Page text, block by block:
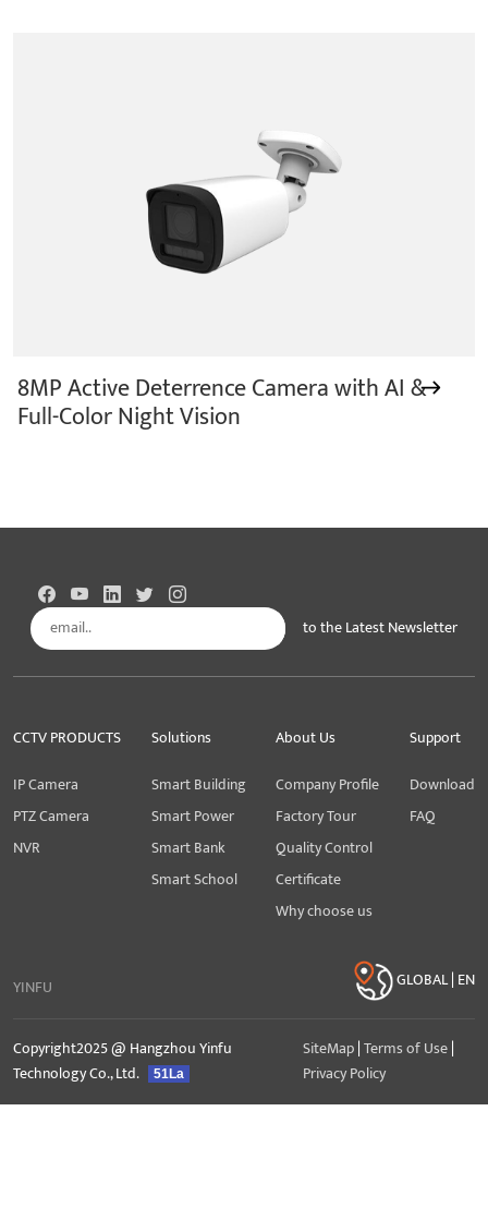
8MP Active Deterrence Camera with AI &
Full-Color Night Vision
Subscribe
to the Latest Newsletter
CCTV PRODUCTS
IP Camera
PTZ Camera
NVR
Solutions
Smart Building
Smart Power
Smart Bank
Smart School
About Us
Company Profile
Factory Tour
Quality Control
Certificate
Why choose us
Support
Download
FAQ
YINFU GLOBAL | EN
Copyright2025 @ Hangzhou Yinfu
Technology Co., Ltd.
51La
SiteMap|Terms of Use|
Privacy Policy